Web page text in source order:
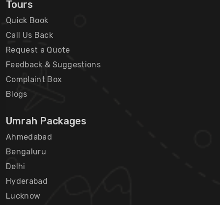
Tours
Quick Book
Call Us Back
Request a Quote
Feedback & Suggestions
Complaint Box
Blogs
Umrah Packages
Ahmedabad
Bengaluru
Delhi
Hyderabad
Lucknow